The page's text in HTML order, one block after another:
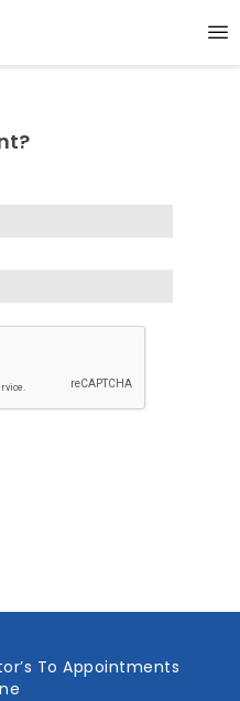
To Appointments